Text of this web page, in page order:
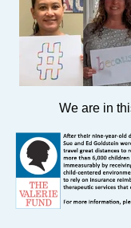
We are in